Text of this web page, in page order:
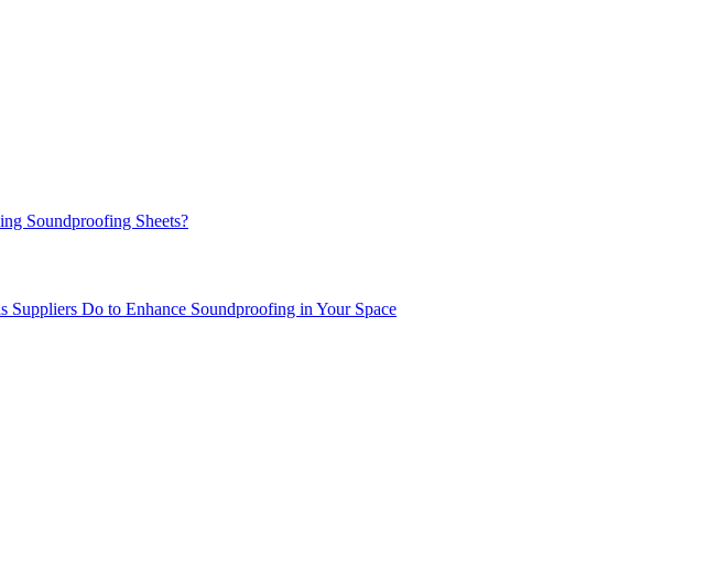
Soundproofing Sheets?